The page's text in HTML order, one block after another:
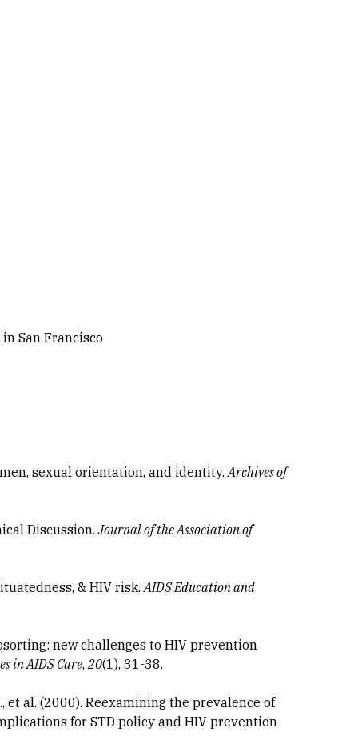
San Francisco
sexual orientation, and identity.Archives of
Discussion.Journal of the Association of
& HIV risk.AIDS Education and
new challenges to HIV prevention
in AIDS Care,20(1), 31-38.
et al. (2000). Reexamining the prevalence of
for STD policy and HIV prevention